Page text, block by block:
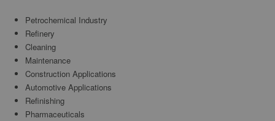
Petrochemical Industry
Refinery
Cleaning
Maintenance
Construction Applications
Automotive Applications
Refinishing
Pharmaceuticals